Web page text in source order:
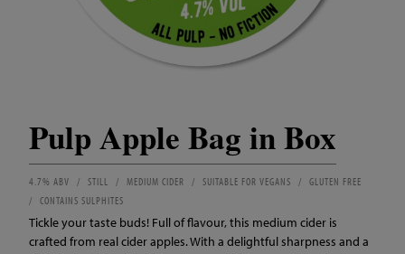
Pulp Apple Bag in Box
4.7% ABV STILL MEDIUM CIDER SUITABLE FOR VEGANS
GLUTEN FREE
CONTAINS SULPHITES
Tickle your taste buds! Full of flavour, this medium cider is
crafted from real cider apples. With a delightful sharpness and a